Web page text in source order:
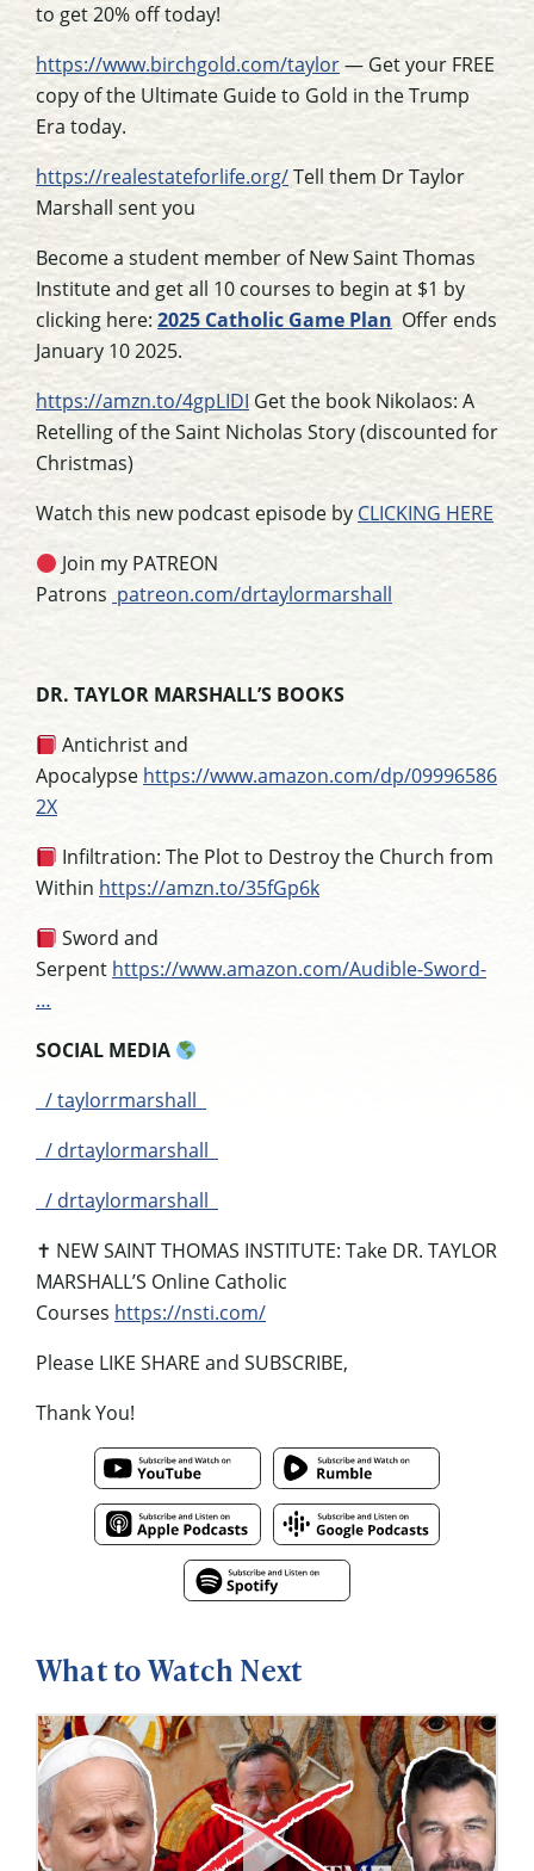
to get 20% off today!
https://www.birchgold.com/taylor— Get your FREE
copy of the Ultimate Guide to Gold in the Trump
Era today.
https://realestateforlife.org/Tell them Dr Taylor
Marshall sent you
Become a student member of New Saint Thomas
Institute and get all 10 courses to begin at $1 by
clicking here: 2025 Catholic Game Plan Offer ends
January 10 2025.
https://amzn.to/4gpLIDI Get the book Nikolaos: A
Retelling of the Saint Nicholas Story (discounted for
Christmas)
Watch this new podcast episode by CLICKING HERE
Join my PATREON
Patrons patreon.com/drtaylormarshall
DR. TAYLOR MARSHALL’S BOOKS
Antichrist and
Apocalypse https://www.amazon.com/dp/09996586
2X
Infiltration: The Plot to Destroy the Church from
Within https://amzn.to/35fGp6k
Sword and
Serpent https://www.amazon.com/Audible-Sword-
…
SOCIAL MEDIA
/ taylorrmarshall
/ drtaylormarshall
/ drtaylormarshall
✝ NEW SAINT THOMAS INSTITUTE: Take DR. TAYLOR
MARSHALL’S Online Catholic
Courses https://nsti.com/
Please LIKE SHARE and SUBSCRIBE,
Thank You!
What to Watch Next